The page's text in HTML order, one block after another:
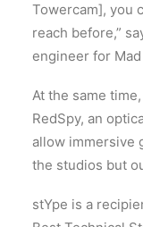
Towercam], you
reach before,”
engineer for
At the same
RedSpy, an
allow immersive
the studios but
stYpe is a